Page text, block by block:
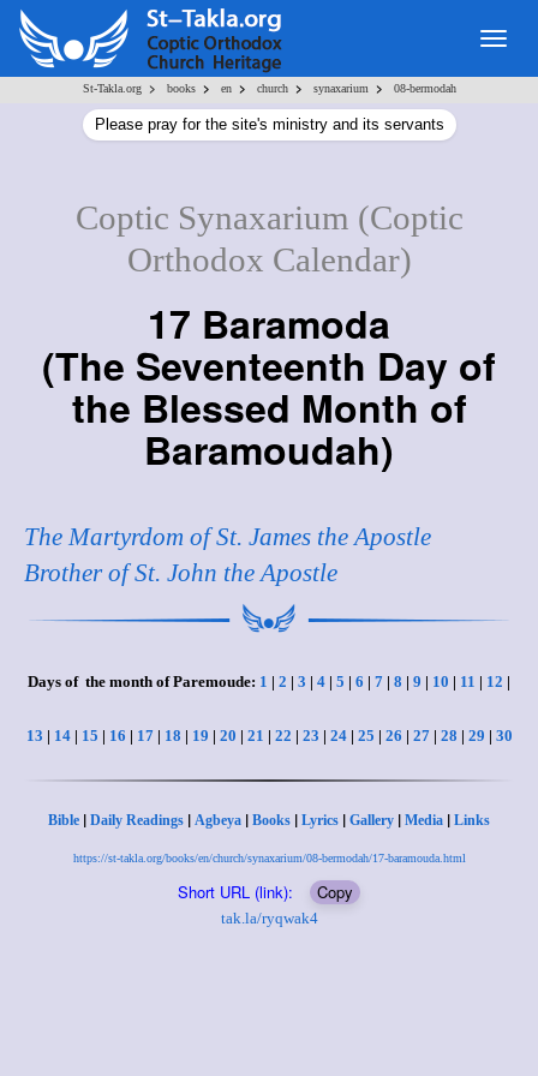
St-Takla.org > books > en > church > synaxarium > 08-bermodah
Please pray for the site's ministry and its servants
Coptic Synaxarium (Coptic
Orthodox Calendar)
17 Baramoda
(The Seventeenth Day of
the Blessed Month of
Baramoudah)
The Martyrdom of St. James the Apostle
Brother of St. John the Apostle
Days of the month of Paremoude: 1 | 2 | 3 | 4 | 5 | 6 | 7 | 8 | 9 | 10 | 11 | 12 |
13 | 14| 15 | 16 | 17| 18 | 19 | 20 | 21 | 22 | 23 | 24| 25 | 26 | 27| 28 | 29 | 30
Bible | Daily Readings | Agbeya | Books | Lyrics | Gallery | Media | Links
https://st-takla.org/books/en/church/synaxarium/08-bermodah/17-baramouda.html
Short URL (link): Copy
tak.la/ryqwak4